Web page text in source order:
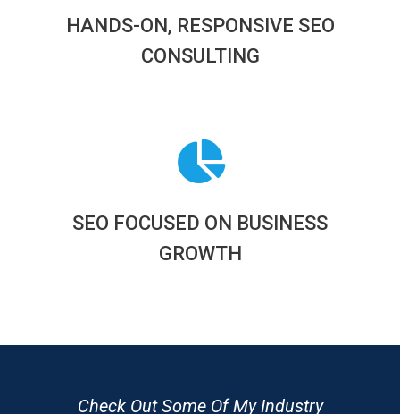
HANDS-ON, RESPONSIVE SEO
CONSULTING
SEO FOCUSED ON BUSINESS
GROWTH
Check Out Some Of My Industry